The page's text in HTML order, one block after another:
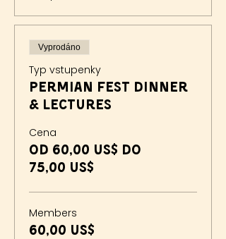
Vyprodáno
Typ vstupenky
Permian Fest Dinner
& Lectures
Cena
Od 60,00 US$ do
75,00 US$
Members
60,00 US$